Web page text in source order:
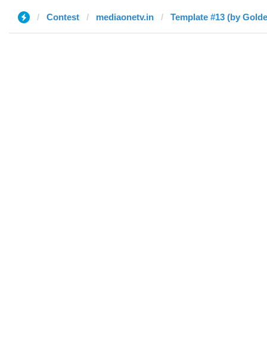
Contest mediaonetv.in Template #13 (by